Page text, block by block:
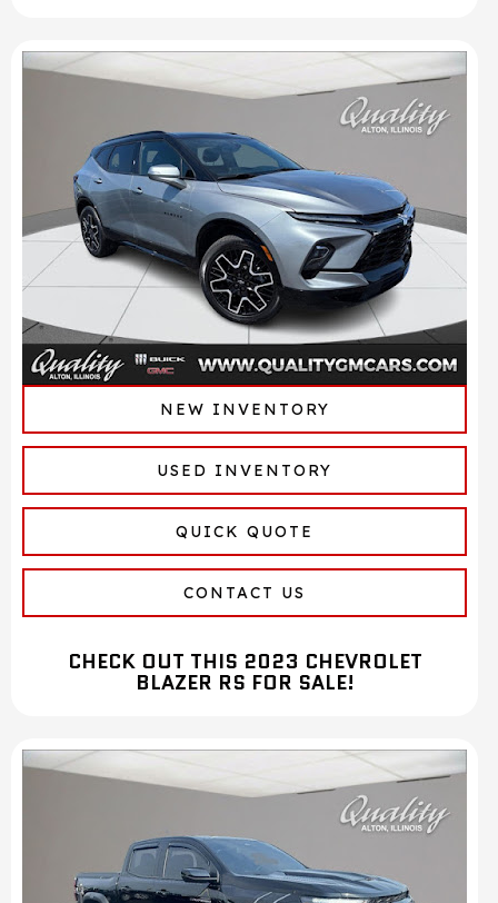
NEW INVENTORY
USED INVENTORY
QUICK QUOTE
CONTACT US
CHECK OUT THIS 2023 CHEVROLET
BLAZER RS FOR SALE!